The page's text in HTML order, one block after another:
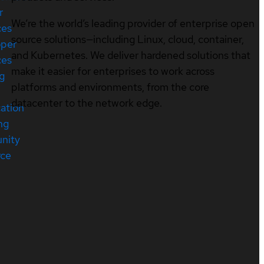
We’re the world’s leading provider of enterprise open
source solutions—including Linux, cloud, container,
and Kubernetes. We deliver hardened solutions that
make it easier for enterprises to work across
platforms and environments, from the core
datacenter to the network edge.